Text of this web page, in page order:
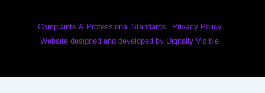
Complaints & Professional Standards
Privacy Policy
Website designed and developed by Digitally Visible